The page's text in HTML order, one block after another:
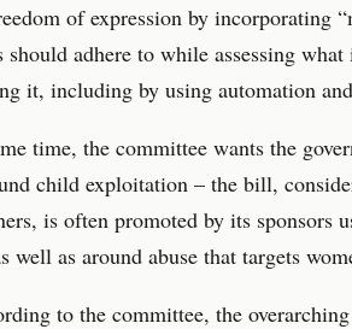
of expression by incorporating
should adhere to while assessing
it, including by using automation
time, the committee wants the
child exploitation – the bill,
is often promoted by its sponsors
well as around abuse that targets
to the committee, the